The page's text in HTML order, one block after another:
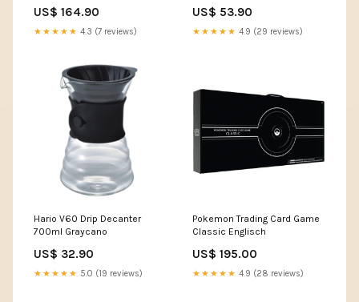
US$ 164.90
★★★★★ 4.3 (7 reviews)
US$ 53.90
★★★★★ 4.9 (29 reviews)
Hario V60 Drip Decanter
700ml Graycano
US$ 32.90
★★★★★ 5.0 (19 reviews)
Pokemon Trading Card Game
Classic Englisch
US$ 195.00
★★★★★ 4.9 (28 reviews)